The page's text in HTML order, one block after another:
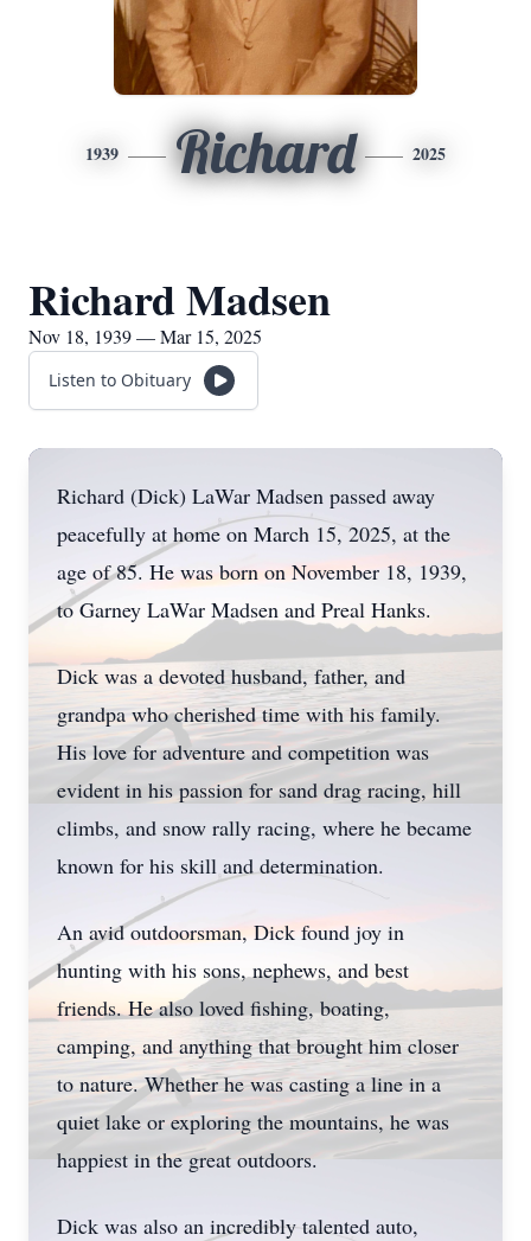
1939 Richard 2025
Richard Madsen
Nov 18, 1939 — Mar 15, 2025
Listen to Obituary
Richard (Dick) LaWar Madsen passed away
peacefully at home on March 15, 2025, at the
age of 85. He was born on November 18, 1939,
to Garney LaWar Madsen and Preal Hanks.
Dick was a devoted husband, father, and
grandpa who cherished time with his family.
His love for adventure and competition was
evident in his passion for sand drag racing, hill
climbs, and snow rally racing, where he became
known for his skill and determination.
An avid outdoorsman, Dick found joy in
hunting with his sons, nephews, and best
friends. He also loved fishing, boating,
camping, and anything that brought him closer
to nature. Whether he was casting a line in a
quiet lake or exploring the mountains, he was
happiest in the great outdoors.
Dick was also an incredibly talented auto,